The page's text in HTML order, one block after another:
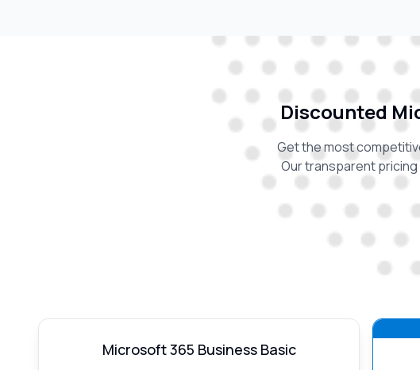
Discounted
Get the most
Our transparent
Microsoft 365 Business Basic